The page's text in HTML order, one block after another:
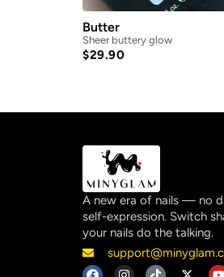
Butter
Sheer buttery glow
$29.90
A new era of nails — no
self-expression. Switch
your nails do the talking.